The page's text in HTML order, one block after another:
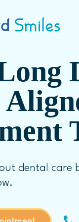
Offers
First Visit
FAQ
Teeth Whitening
Take Home Whitening
Veneers
Dental Crowns
dental care